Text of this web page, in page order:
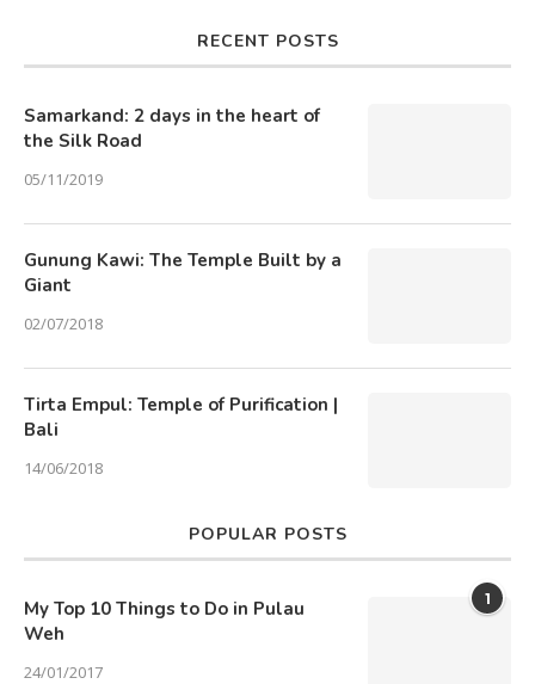
RECENT POSTS
Samarkand: 2 days in the heart of
the Silk Road
05/11/2019
Gunung Kawi: The Temple Built by a
Giant
02/07/2018
Tirta Empul: Temple of Purification |
Bali
14/06/2018
POPULAR POSTS
1
My Top 10 Things to Do in Pulau
Weh
24/01/2017